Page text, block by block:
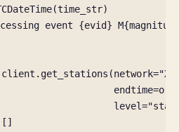
(time_str)
event {evid} M{magnitude
client . get_stations (network=
endtime=
level=
[]